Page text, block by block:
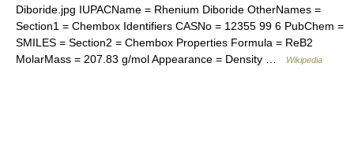
Diboride.jpg IUPACName = Rhenium Diboride OtherNames =
Section1 = Chembox Identifiers CASNo = 12355 99 6 PubChem =
SMILES = Section2 = Chembox Properties Formula = ReB2
MolarMass = 207.83 g/mol Appearance = Density …
Wikipedia